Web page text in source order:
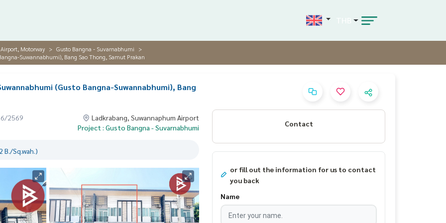
Motorway
Gusto Bangna - Suvarnabhumi
Suwannabhumi), Bang Sao Thong, Samut Prakan
(Gusto Bangna-Suwannabhumi), Bang
2569
Ladkrabang, Suwannaphum Airport
Project : Gusto Bangna - Suvarnabhumi
B./Sq.wah.)
Contact
or fill out the information for us to contact
you back
Name